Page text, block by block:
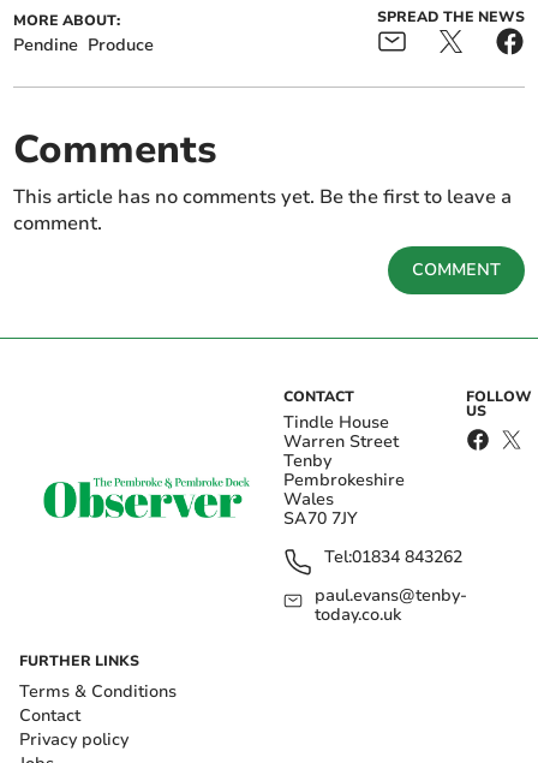
MORE ABOUT:
Pendine Produce
SPREAD THE NEWS
Comments
This article has no comments yet. Be the first to leave a
comment.
COMMENT
CONTACT
Tindle House
Warren Street
Tenby
Pembrokeshire
Wales
SA70 7JY
Tel:01834 843262
paul.evans@tenby-
today.co.uk
FOLLOW
US
FURTHER LINKS
Terms & Conditions
Contact
Privacy policy